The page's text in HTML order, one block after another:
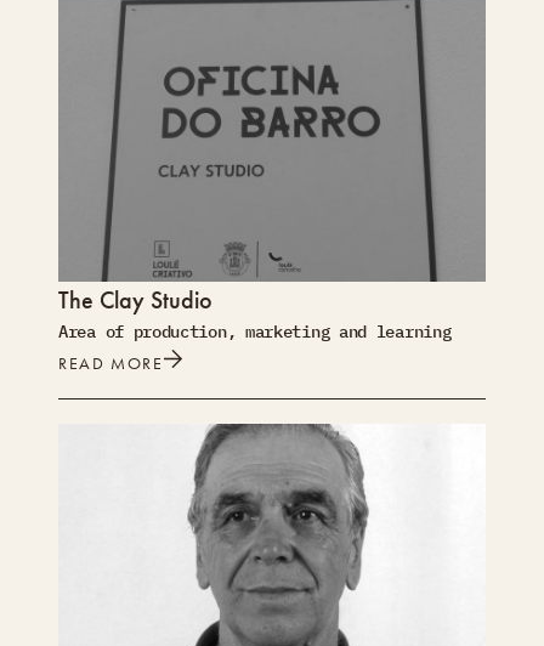
The Clay Studio
Area of production, marketing and learning
READ MORE